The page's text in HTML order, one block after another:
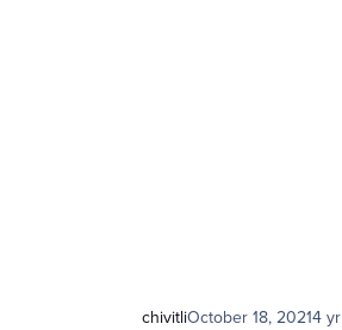
chivitliOctober 18, 20214 yr